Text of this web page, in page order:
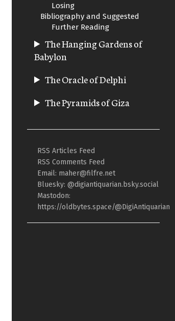
Losing
Bibliography and Suggested
Further Reading
The Hanging Gardens of
Babylon
The Oracle of Delphi
The Pyramids of Giza
RSS Articles Feed
RSS Comments Feed
Email: maher@filfre.net
Bluesky: @digiantiquarian.bsky.social
Mastodon:
https://oldbytes.space/@DigiAntiquarian